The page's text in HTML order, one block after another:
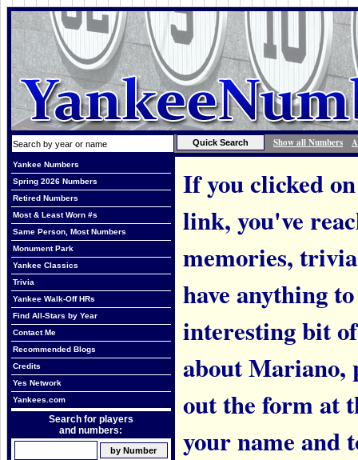
Show all Numbers
Yankee Numbers
Spring 2026 Numbers
Retired Numbers
Most & Least Worn #s
Same Person, Most Numbers
Monument Park
Yankee Classics
Trivia
Yankee Walk-Off HRs
Find All-Stars by Year
Contact Me
Recommended Blogs
Credits
Yes Network
Yankees.com
Search for players
and numbers:
If you clicked
link, you've
memories,
have anything
interesting bit
about Mariano,
out the form at
your name and